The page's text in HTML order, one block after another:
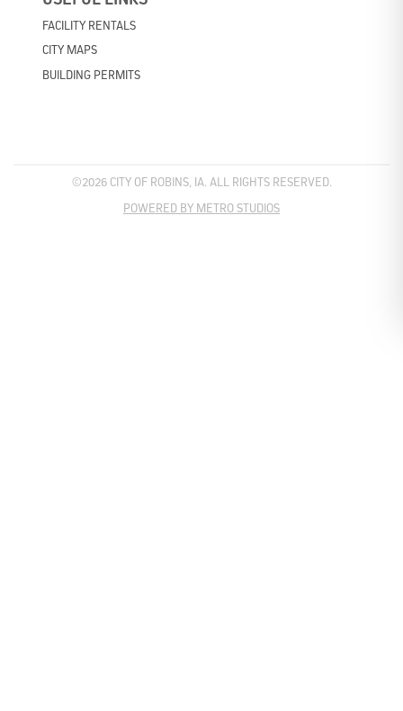
FACILITY RENTALS
CITY MAPS
BUILDING PERMITS
©2026 CITY OF ROBINS, IA. ALL RIGHTS RESERVED.
POWERED BY METRO STUDIOS